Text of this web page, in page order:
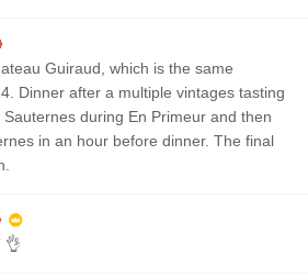
Guiraud, which is the same
Dinner after a multiple vintages tasting
Sauternes during En Primeur and then
in an hour before dinner. The final
👌